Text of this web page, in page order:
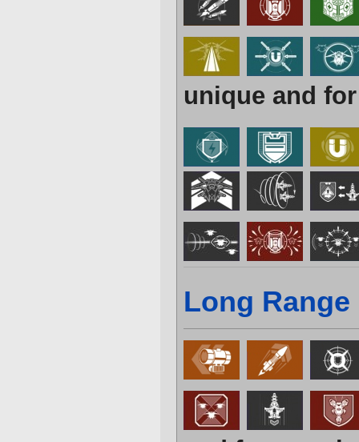
unique and
Long Range